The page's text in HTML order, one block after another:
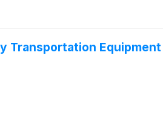
Transportation